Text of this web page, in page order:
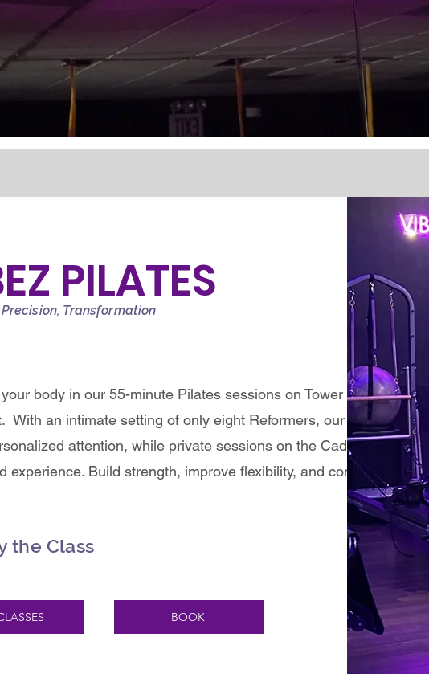
PILATES
Transformation
body in our 55-minute Pilates sessions on Tower and Reformer
With an intimate setting of only eight Reformers, our group classes
attention, while private sessions on the Cadillac offer a
experience. Build strength, improve flexibility, and connect mind
the Class
BOOK